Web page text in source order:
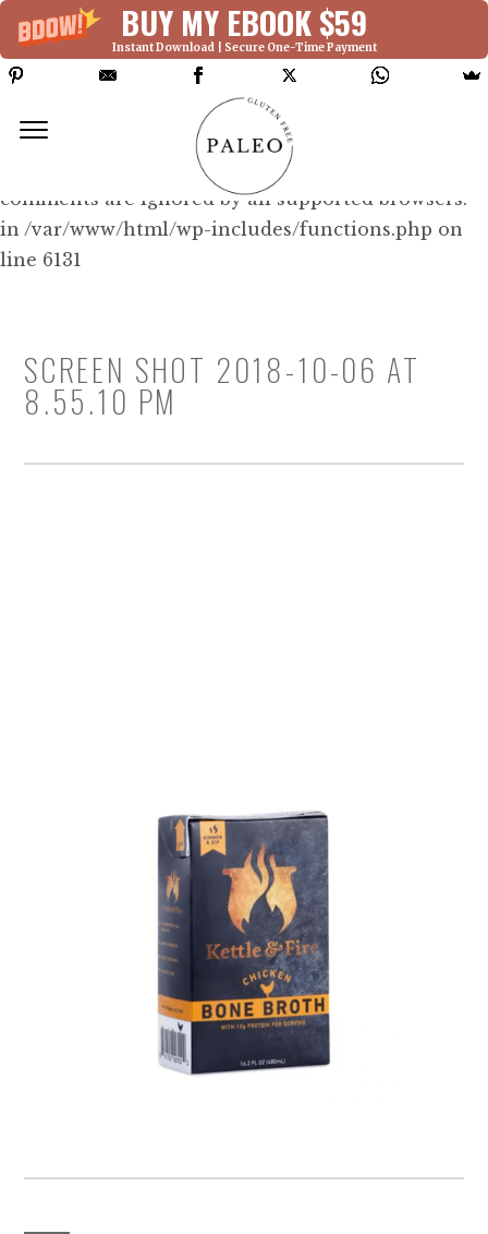
BUY MY EBOOK $59
Instant Download | Secure One-Time Payment
Deprecated: Function WP_Dependencies-
>add_data() was called with an argument that is
since version 6.9.0! IE conditional
comments are ignored by all supported browsers.
in /var/www/html/wp-includes/functions.php on
line 6131
SCREEN SHOT 2018-10-06 AT
8.55.10 PM